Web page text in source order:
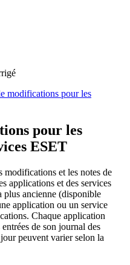
modifications pour les
pour les
ESET
modifications et les notes de
applications et des services
plus ancienne (disponible
application ou un service
Chaque application
de son journal des
peuvent varier selon la